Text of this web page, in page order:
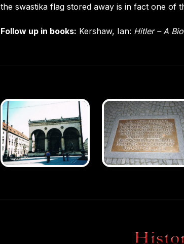
the swastika flag stored away is in fact one of
Follow up in books: Kershaw, Ian: Hitler – A